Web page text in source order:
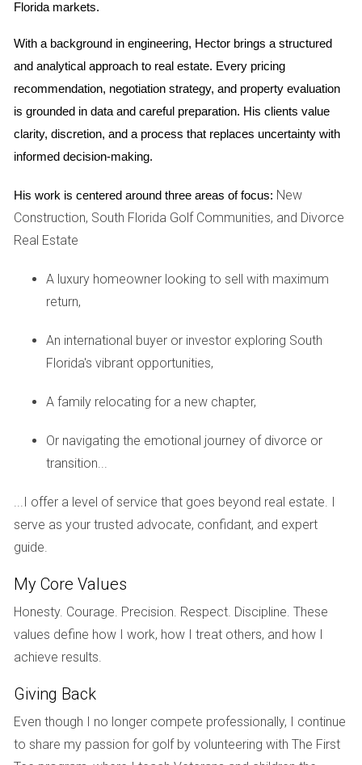
estate agent who understands the Weston market.
Create a Timeline
Having a timeline helps keep everything organized and
ensures you don’t miss important steps. Here’s a simple
outline to get you started:
Research:Start looking at potential neighborhoods
Get an Appraisal:Understand the current value of
your home.
first.
minute stress.
Closing:
The Role of a Real Estate Agent
difference in simplifying your move without losing equity. A
your home competitively but also provide valuable insights
into local market trends, ensuring that you maximize your
selling price while minimizing time on the market.
Case Studies
theory alone. Here are three case studies from Weston
residents who successfully navigated their moves without
sacrificing equity.
The Johnson Family: Timing is Everything
The Johnsons were ready to upsize their home due to their
growing family. They worked closely with Hector Zapata,
who advised them on listing their home during peak season.
Florida markets.
With a background in engineering, Hector brings a structured
and analytical approach to real estate. Every pricing
recommendation, negotiation strategy, and property evaluation
is grounded in data and careful preparation. His clients value
clarity, discretion, and a process that replaces uncertainty with
informed decision-making.
His work is centered around three areas of focus: New
Construction, South Florida Golf Communities, and Divorce
Real Estate
A luxury homeowner looking to sell with maximum
return,
An international buyer or investor exploring South
Florida's vibrant opportunities,
A family relocating for a new chapter,
Or navigating the emotional journey of divorce or
transition...
...I offer a level of service that goes beyond real estate. I
serve as your trusted advocate, confidant, and expert
guide.
My Core Values
Honesty. Courage. Precision. Respect. Discipline. These
values define how I work, how I treat others, and how I
achieve results.
Giving Back
Even though I no longer compete professionally, I continue
to share my passion for golf by volunteering with The First